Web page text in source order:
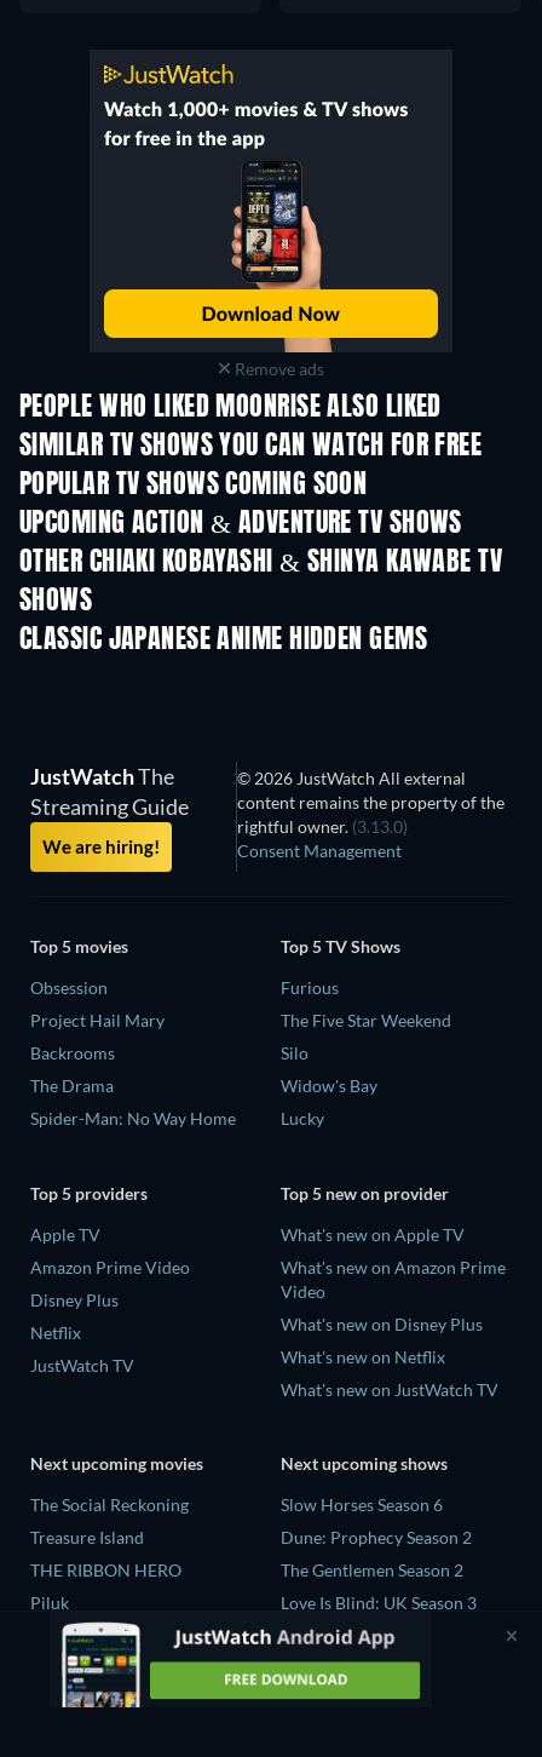
Remove ads
PEOPLE WHO LIKED MOONRISE ALSO LIKED
TV TV
SIMILAR TV SHOWS YOU CAN WATCH FOR FREE
TV TV
POPULAR TV SHOWS COMING SOON
TV TV
UPCOMING ACTION & ADVENTURE TV SHOWS
Season 2 Season 2
OTHER CHIAKI KOBAYASHI & SHINYA KAWABE TV
SHOWS
CLASSIC JAPANESE ANIME HIDDEN GEMS
TV TV
JustWatchThe
Streaming Guide
We are hiring!
© 2026 JustWatch All external
content remains the property of the
rightful owner. (3.13.0)
Consent Management
Top 5 movies
Obsession
Project Hail Mary
Backrooms
The Drama
Spider-Man: No Way Home
Top 5 TV Shows
Furious
The Five Star Weekend
Silo
Widow's Bay
Lucky
Top 5 providers
Apple TV
Amazon Prime Video
Disney Plus
Netflix
JustWatch TV
Top 5 new on provider
What's new on Apple TV
What's new on Amazon Prime
Video
What's new on Disney Plus
What's new on Netflix
What's new on JustWatch TV
Next upcoming movies
The Social Reckoning
Treasure Island
THE RIBBON HERO
Piluk
Rory Scovel: Show Must Go
Next upcoming shows
Slow Horses Season 6
Dune: Prophecy Season 2
The Gentlemen Season 2
Love Is Blind: UK Season 3
The Chosen in the Wild with
Bear Grylls Season 1